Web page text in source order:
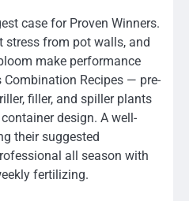
case for Proven Winners.
stress from pot walls, and
make performance
Combination Recipes — pre-
filler, and spiller plants
design. A well-
their suggested
all season with
fertilizing.